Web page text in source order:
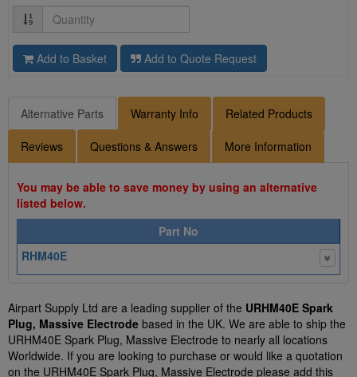
Quantity
Add to Basket Add to Quote Request
Alternative Parts Warranty Info Related Products
Reviews Questions & Answers More Information
You may be able to save money by using an alternative
listed below.
Part No
RHM40E
Airpart Supply Ltd are a leading supplier of the URHM40E Spark
Plug, Massive Electrode based in the UK. We are able to ship the
URHM40E Spark Plug, Massive Electrode to nearly all locations
Worldwide. If you are looking to purchase or would like a quotation
on the URHM40E Spark Plug, Massive Electrode please add this